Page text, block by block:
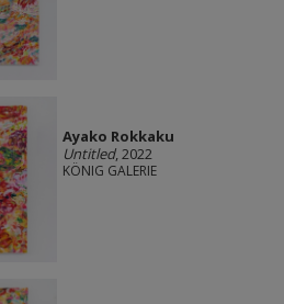
Ayako Rokkaku
Untitled, 2022
KÖNIG GALERIE